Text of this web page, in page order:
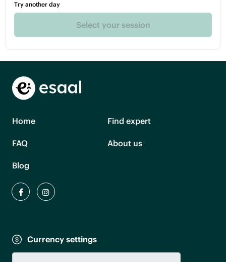
Try another day
Select your session
Home Find expert
FAQ About us
Blog
Currency settings